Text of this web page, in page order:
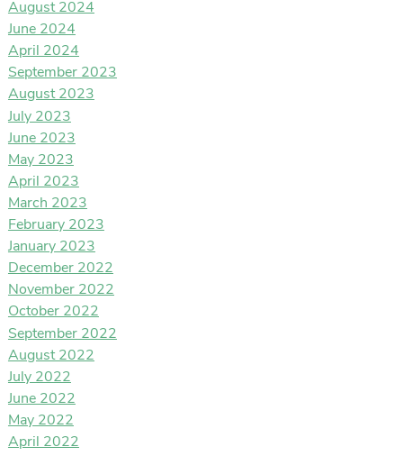
August 2024
June 2024
April 2024
September 2023
August 2023
July 2023
June 2023
May 2023
April 2023
March 2023
February 2023
January 2023
December 2022
November 2022
October 2022
September 2022
August 2022
July 2022
June 2022
May 2022
April 2022